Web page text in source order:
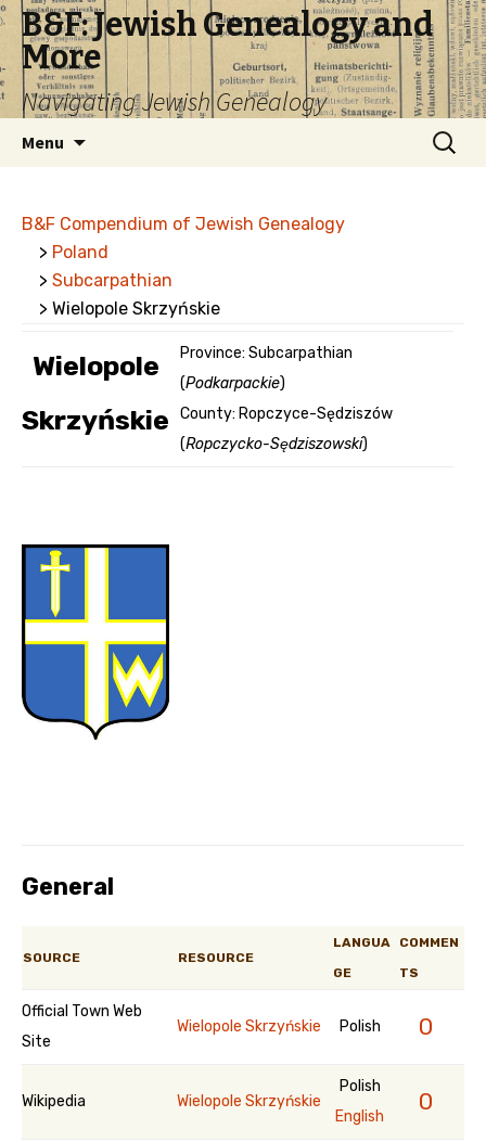
B&F: Jewish Genealogy and
More
Navigating Jewish Genealogy
Menu
Search
for:
B&F Compendium of Jewish Genealogy
> Poland
> Subcarpathian
> Wielopole Skrzyńskie
Wielopole
Skrzyńskie
Province: Subcarpathian
(Podkarpackie)
County: Ropczyce-Sędziszów
(Ropczycko-Sędziszowski)
General
SOURCE RESOURCE
LANGUA
GE
COMMEN
TS
Official Town Web
Site
Wielopole Skrzyńskie Polish 0
Wikipedia Wielopole Skrzyńskie
Polish
English
0